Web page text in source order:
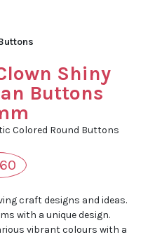
Shiny
Buttons
Colored Round Buttons
craft designs and ideas.
with a unique design.
vibrant colours with a